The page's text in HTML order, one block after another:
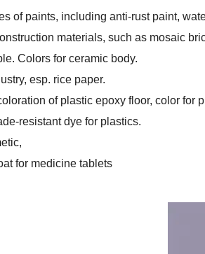
of paints, including anti-rust paint,
materials, such as mosaic
Colors for ceramic body.
esp. rice paper.
of plastic epoxy floor, color for
resistant dye for plastics.
for medicine tablets